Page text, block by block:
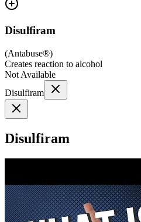
Disulfiram
(Antabuse®)
Creates reaction to alcohol
Not Available
Disulfiram
Disulfiram